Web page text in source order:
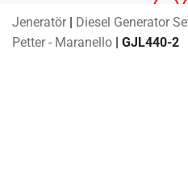
Jeneratör | Diesel Generator
Petter - Maranello | GJL440-2